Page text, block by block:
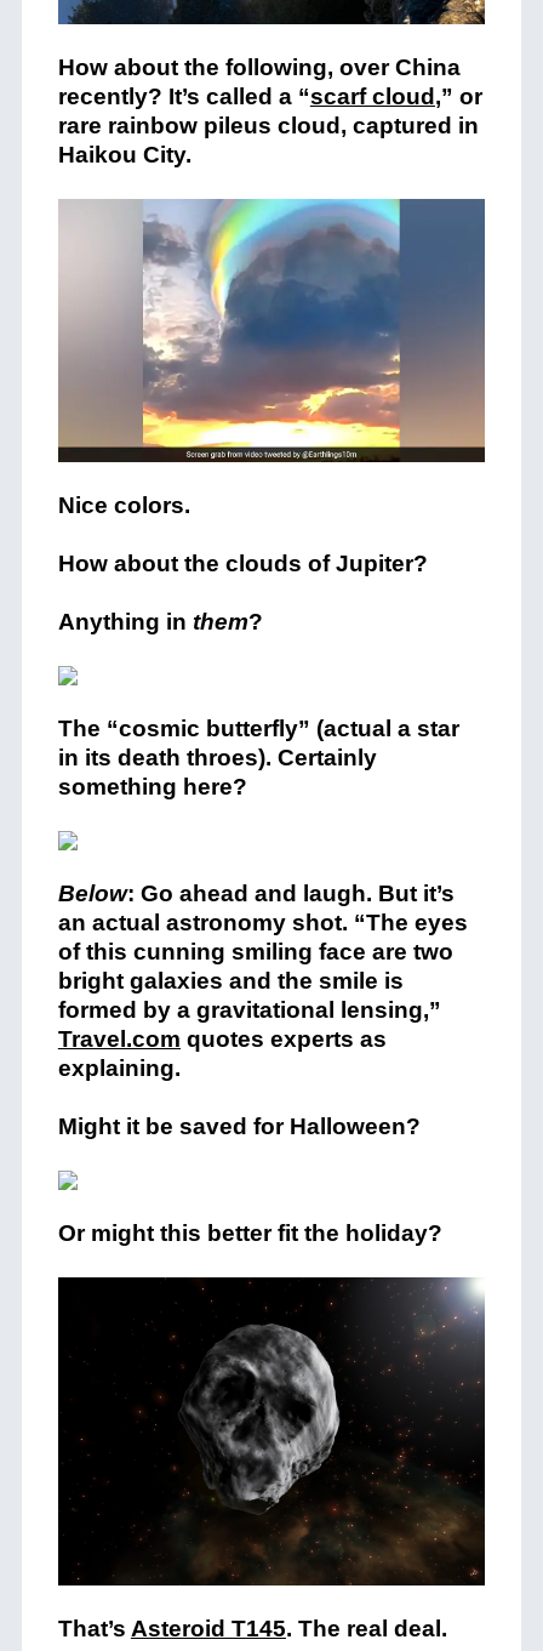
How about the following, over China
recently? It’s called a “scarf cloud ,” or
rare rainbow pileus cloud, captured in
Haikou City.
Nice colors.
How about the clouds of Jupiter?
Anything in them?
The “cosmic butterfly” (actual a star
in its death throes). Certainly
something here?
Below: Go ahead and laugh. But it’s
an actual astronomy shot. “The eyes
of this cunning smiling face are two
bright galaxies and the smile is
formed by a gravitational lensing,”
Travel.com quotes experts as
explaining.
Might it be saved for Halloween?
Or might this better fit the holiday?
That’s Asteroid T145. The real deal.